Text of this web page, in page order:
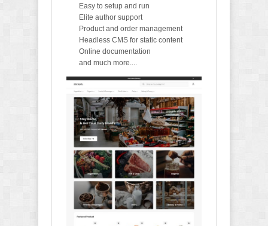
Easy to setup and run
Elite author support
Product and order management
Headless CMS for static content
Online documentation
and much more....